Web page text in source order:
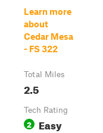
Learn more
about
Cedar Mesa
- FS 322
Total Miles
2.5
Tech Rating
2 Easy